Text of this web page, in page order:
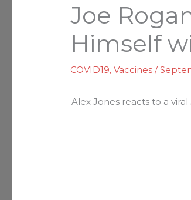
Joe
Himself
COVID19,Vaccines /
Alex Jones reacts to a